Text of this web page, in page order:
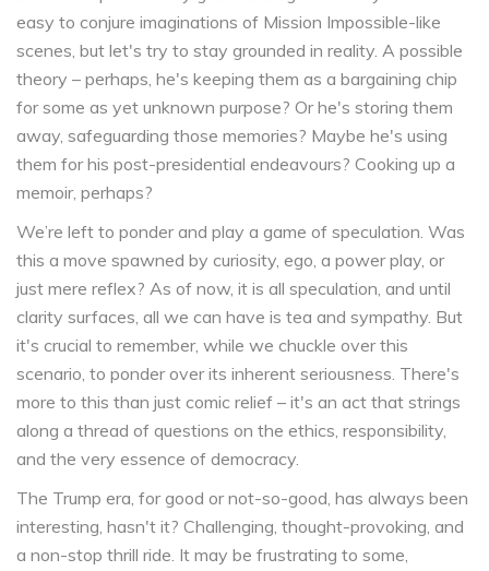
easy to conjure imaginations of Mission Impossible-like
scenes, but let's try to stay grounded in reality. A possible
theory – perhaps, he's keeping them as a bargaining chip
for some as yet unknown purpose? Or he's storing them
away, safeguarding those memories? Maybe he's using
them for his post-presidential endeavours? Cooking up a
memoir, perhaps?
We’re left to ponder and play a game of speculation. Was
this a move spawned by curiosity, ego, a power play, or
just mere reflex? As of now, it is all speculation, and until
clarity surfaces, all we can have is tea and sympathy. But
it's crucial to remember, while we chuckle over this
scenario, to ponder over its inherent seriousness. There's
more to this than just comic relief – it's an act that strings
along a thread of questions on the ethics, responsibility,
and the very essence of democracy.
The Trump era, for good or not-so-good, has always been
interesting, hasn't it? Challenging, thought-provoking, and
a non-stop thrill ride. It may be frustrating to some,